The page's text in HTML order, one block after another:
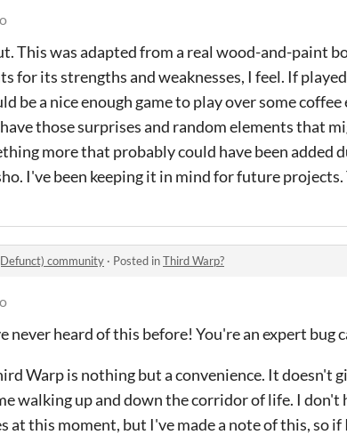
This was adapted from a real wood-and-paint
for its strengths and weaknesses, I feel. If
be a nice enough game to play over some
those surprises and random elements that
more that probably could have been added
I've been keeping it in mind for future
community · Posted inThird Warp?
never heard of this before! You're an expert bug
Warp is nothing but a convenience. It doesn't
walking up and down the corridor of life. I don't
at this moment, but I've made a note of this, so if